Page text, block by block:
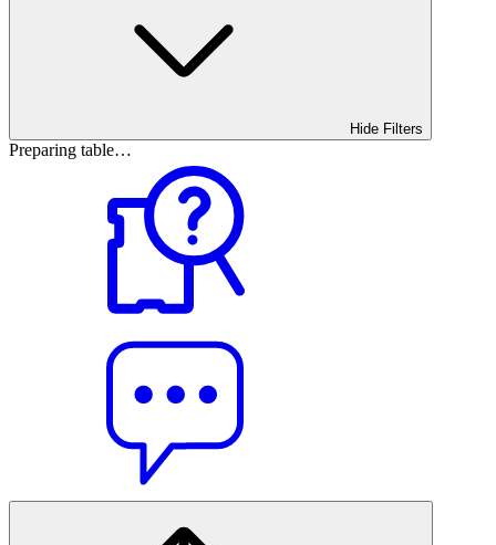
Hide Filters
Preparing table…